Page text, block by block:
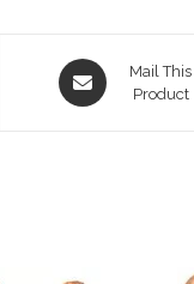
Opens
in
Mail This
Product